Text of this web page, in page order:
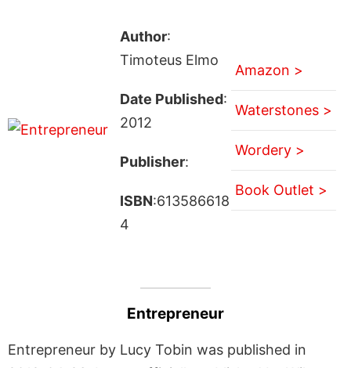
Author:
Timoteus Elmo
Date Published:
2012
Publisher:
ISBN:613586618
4
Amazon >
Waterstones >
Wordery >
Book Outlet >
Entrepreneur
Entrepreneur by Lucy Tobin was published in